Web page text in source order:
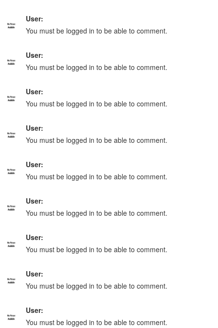
User:
You must be logged in to be able to comment.
User:
You must be logged in to be able to comment.
User:
You must be logged in to be able to comment.
User:
You must be logged in to be able to comment.
User:
You must be logged in to be able to comment.
User:
You must be logged in to be able to comment.
User:
You must be logged in to be able to comment.
User:
You must be logged in to be able to comment.
User:
You must be logged in to be able to comment.